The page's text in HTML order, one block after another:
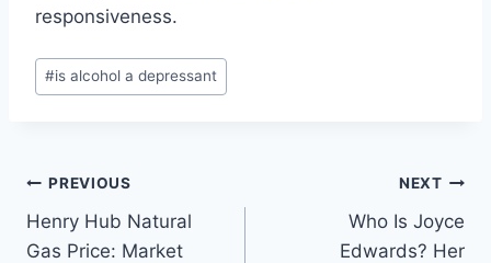
responsiveness.
Post
Tags:
#is alcohol a depressant
Post
navigation
PREVIOUS
Henry Hub Natural
Gas Price: Market
NEXT
Who Is Joyce
Edwards? Her